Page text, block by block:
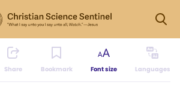
Share Bookmark Font size Languages